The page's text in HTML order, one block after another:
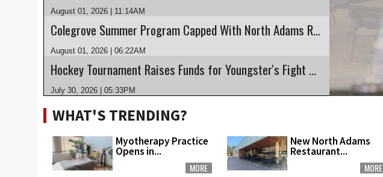
August 01, 2026 | 11:14AM
Colegrove Summer Program Capped With North Adams Recreation
August 01, 2026 | 06:22AM
Hockey Tournament Raises Funds for Youngster's Fight with Cancer
July 30, 2026 | 05:33PM
WHAT'S TRENDING?
Myotherapy Practice
Opens in...
MORE
New North Adams
Restaurant...
MORE